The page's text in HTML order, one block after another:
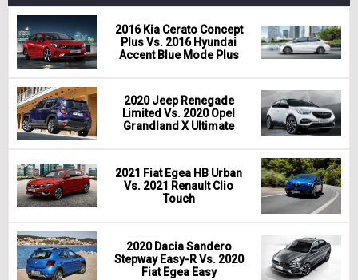
2016 Kia Cerato Concept
Plus Vs. 2016 Hyundai
Accent Blue Mode Plus
2020 Jeep Renegade
Limited Vs. 2020 Opel
Grandland X Ultimate
2021 Fiat Egea HB Urban
Vs. 2021 Renault Clio
Touch
2020 Dacia Sandero
Stepway Easy-R Vs. 2020
Fiat Egea Easy